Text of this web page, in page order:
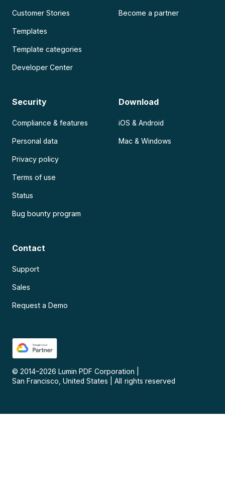
Customer Stories
Templates
Template categories
Developer Center
Become a partner
Security
Compliance & features
Personal data
Privacy policy
Terms of use
Status
Bug bounty program
Download
iOS & Android
Mac & Windows
Contact
Support
Sales
Request a Demo
© 2014–2026 Lumin PDF Corporation
San Francisco, United States
All rights reserved